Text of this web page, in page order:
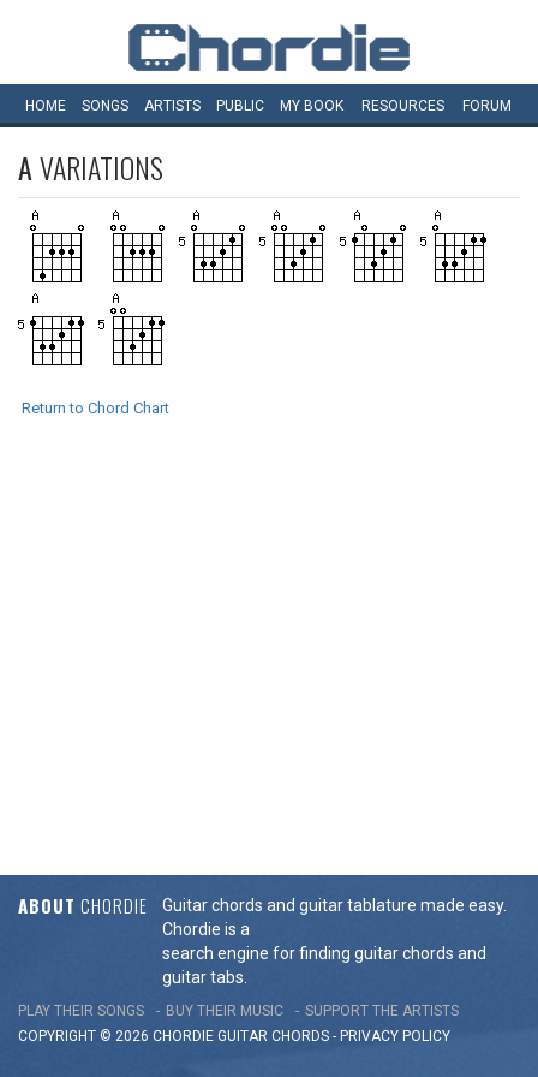
HOME SONGS ARTISTS PUBLIC MY BOOK RESOURCES FORUM
AVARIATIONS
Return to Chord Chart
ABOUT CHORDIE
Guitar chords and guitar tablature made easy.
Chordie is a
search engine for finding guitar chords and
guitar tabs.
PLAY THEIR SONGS BUY THEIR MUSIC
SUPPORT THE ARTISTS
COPYRIGHT © 2026 CHORDIE GUITAR CHORDS - PRIVACY POLICY